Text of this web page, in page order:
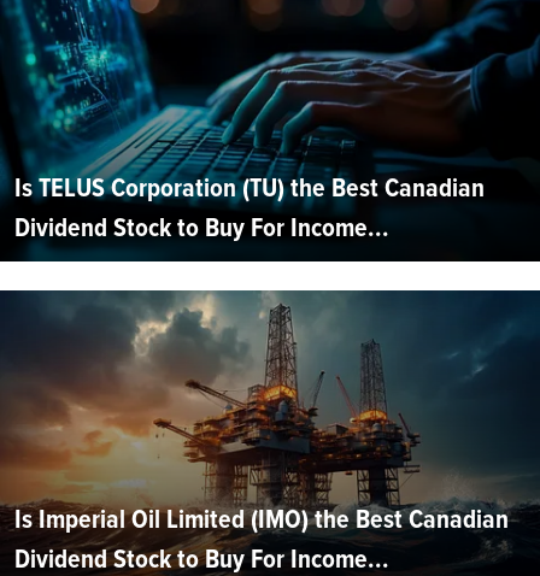
Is TELUS Corporation (TU) the Best Canadian
Dividend Stock to Buy For Income...
Is Imperial Oil Limited (IMO) the Best Canadian
Dividend Stock to Buy For Income...